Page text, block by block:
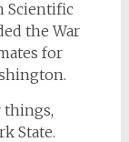
Scientific
the War
for
things,
State.